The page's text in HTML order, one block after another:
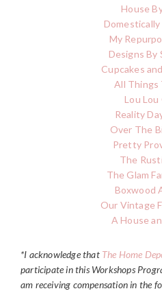
House
My
Designs By
Cupcakes
All
Lou Lou
Reality
Over The
Pretty
The
The Glam
Boxwood
Our Vintage
A House
*I acknowledge that The Home
participate in this Workshops
am receiving compensation in the